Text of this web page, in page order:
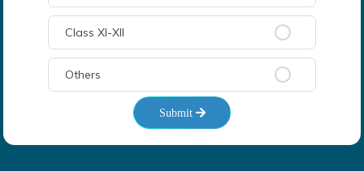
Class XI-XII
Others
Submit